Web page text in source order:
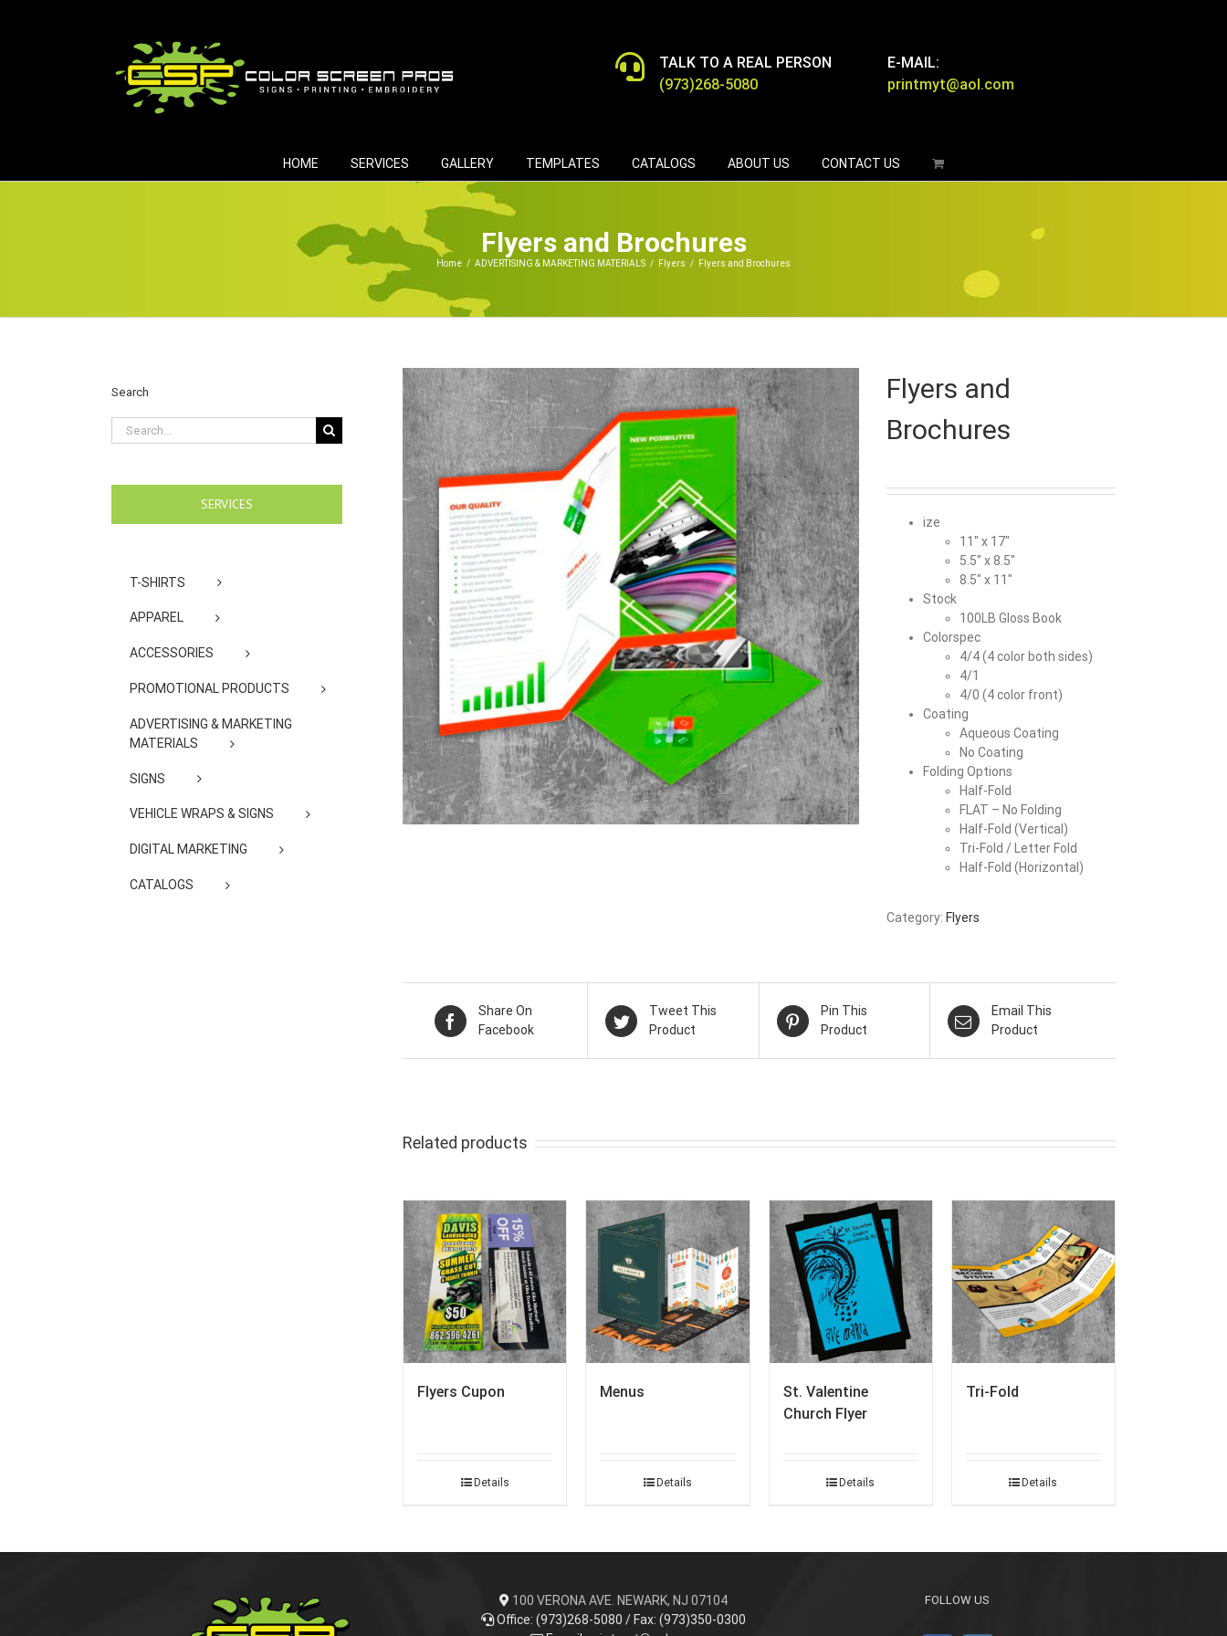
TALK TO A REAL PERSON
(973)268-5080
E-MAIL:
printmyt@aol.com
HOME SERVICES GALLERY TEMPLATES CATALOGS ABOUT US CONTACT US
Flyers and Brochures
Home / ADVERTISING & MARKETING MATERIALS / Flyers / Flyers and Brochures
Flyers and
Brochures
ize
11″ x 17″
5.5″ x 8.5″
8.5″ x 11″
Stock
100LB Gloss Book
Colorspec
4/4 (4 color both sides)
4/1
4/0 (4 color front)
Coating
Aqueous Coating
No Coating
Folding Options
Half-Fold
FLAT – No Folding
Half-Fold (Vertical)
Tri-Fold / Letter Fold
Half-Fold (Horizontal)
Category: Flyers
Share On
Facebook
Tweet This
Product
Pin This
Product
Email This
Product
Related products
Flyers Cupon
Details
Menus
Details
St. Valentine
Church Flyer
Details
Tri-Fold
Details
Search
Search
for:
SERVICES
T-SHIRTS
APPAREL
ACCESSORIES
PROMOTIONAL PRODUCTS
ADVERTISING & MARKETING
MATERIALS
SIGNS
VEHICLE WRAPS & SIGNS
DIGITAL MARKETING
CATALOGS
100 VERONA AVE. NEWARK, NJ 07104
Office: (973)268-5080 / Fax: (973)350-0300
FOLLOW US